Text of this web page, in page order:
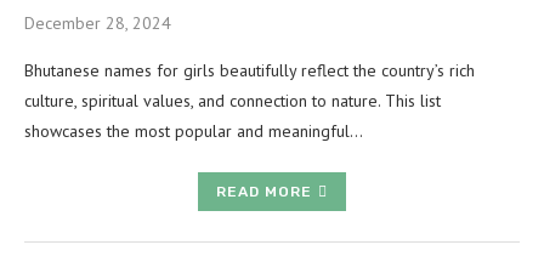
December 28, 2024
Bhutanese names for girls beautifully reflect the country’s rich
culture, spiritual values, and connection to nature. This list
showcases the most popular and meaningful…
READ MORE